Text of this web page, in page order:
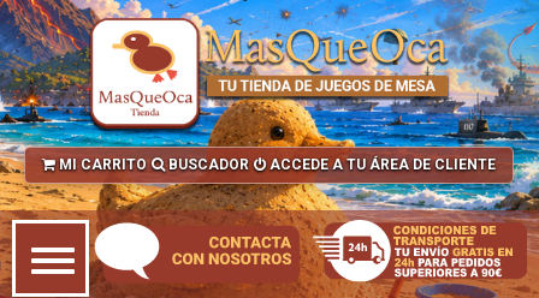
MI CARRITO BUSCADOR ACCEDE A TU ÁREA DE CLIENTE